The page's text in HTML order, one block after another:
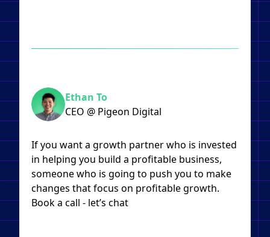
Ethan To
CEO @ Pigeon Digital
If you want a growth partner who is invested
in helping you build a profitable business,
someone who is going to push you to make
changes that focus on profitable growth.
Book a call - let’s chat​